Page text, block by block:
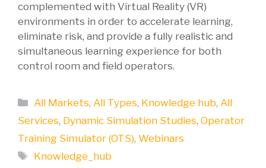
complemented with Virtual Reality (VR)
environments in order to accelerate learning,
eliminate risk, and provide a fully realistic and
simultaneous learning experience for both
control room and field operators.
Categories
All Markets,All Types, Knowledge hub,All
Services, Dynamic Simulation Studies, Operator
Training Simulator (OTS), Webinars
Tags
Knowledge_hub